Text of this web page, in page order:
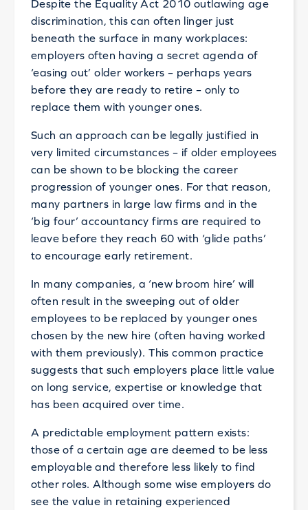
Despite the Equality Act 2010 outlawing age
discrimination, this can often linger just
beneath the surface in many workplaces:
employers often having a secret agenda of
‘easing out’ older workers – perhaps years
before they are ready to retire – only to
replace them with younger ones.
Such an approach can be legally justified in
very limited circumstances – if older employees
can be shown to be blocking the career
progression of younger ones. For that reason,
many partners in large law firms and in the
‘big four’ accountancy firms are required to
leave before they reach 60 with ‘glide paths’
to encourage early retirement.
In many companies, a ‘new broom hire’ will
often result in the sweeping out of older
employees to be replaced by younger ones
chosen by the new hire (often having worked
with them previously). This common practice
suggests that such employers place little value
on long service, expertise or knowledge that
has been acquired over time.
A predictable employment pattern exists:
those of a certain age are deemed to be less
employable and therefore less likely to find
other roles. Although some wise employers do
see the value in retaining experienced